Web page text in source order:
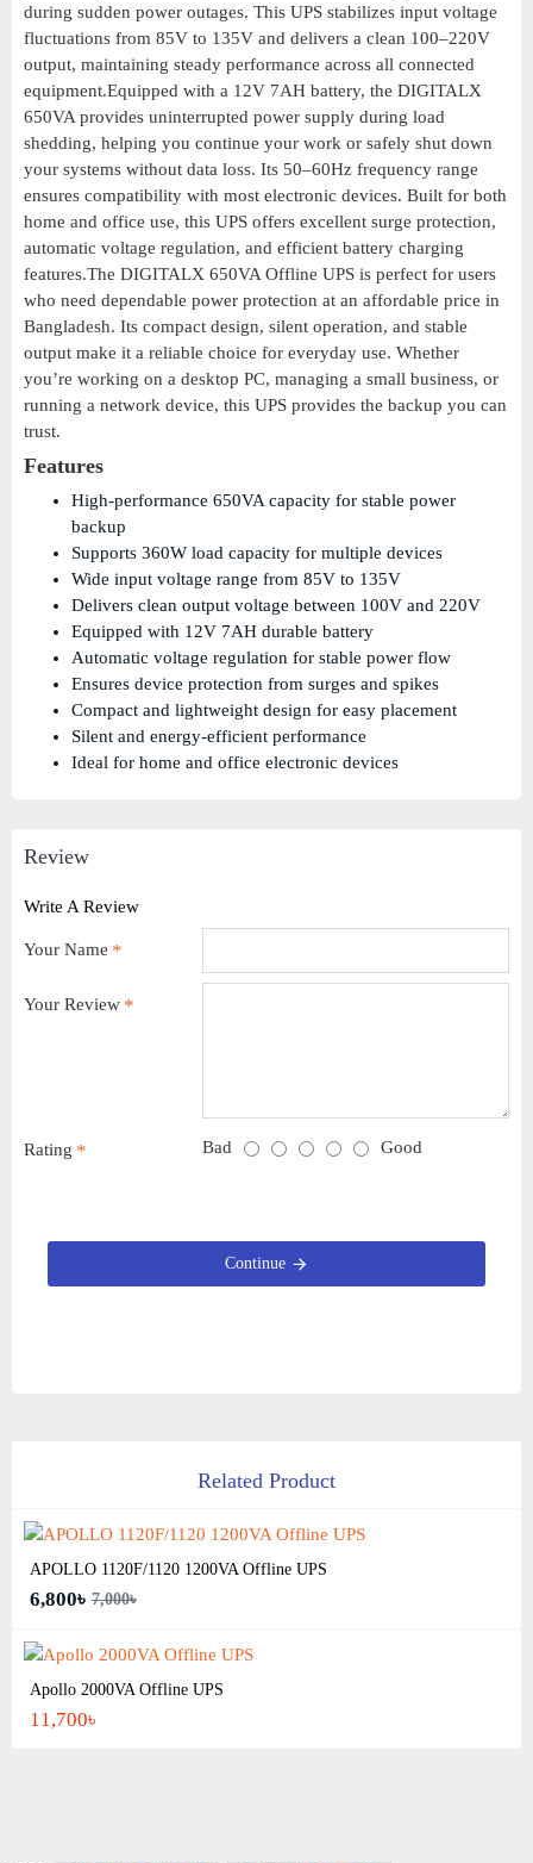
during sudden power outages. This UPS stabilizes input voltage
fluctuations from 85V to 135V and delivers a clean 100–220V
output, maintaining steady performance across all connected
equipment.Equipped with a 12V 7AH battery, the DIGITALX
650VA provides uninterrupted power supply during load
shedding, helping you continue your work or safely shut down
your systems without data loss. Its 50–60Hz frequency range
ensures compatibility with most electronic devices. Built for both
home and office use, this UPS offers excellent surge protection,
automatic voltage regulation, and efficient battery charging
features.The DIGITALX 650VA Offline UPS is perfect for users
who need dependable power protection at an affordable price in
Bangladesh. Its compact design, silent operation, and stable
output make it a reliable choice for everyday use. Whether
you’re working on a desktop PC, managing a small business, or
running a network device, this UPS provides the backup you can
trust.
Features
High-performance 650VA capacity for stable power
backup
Supports 360W load capacity for multiple devices
Wide input voltage range from 85V to 135V
Delivers clean output voltage between 100V and 220V
Equipped with 12V 7AH durable battery
Automatic voltage regulation for stable power flow
Ensures device protection from surges and spikes
Compact and lightweight design for easy placement
Silent and energy-efficient performance
Ideal for home and office electronic devices
Review
Write A Review
Your Name
Your Review
Rating Bad Good
Continue
Related Product
APOLLO 1120F/1120 1200VA Offline UPS
6,800৳ 7,000৳
Apollo 2000VA Offline UPS
11,700৳